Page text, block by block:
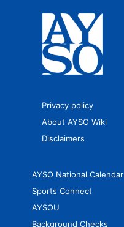
Privacy policy
About AYSO Wiki
Disclaimers
AYSO National Calendar
Sports Connect
AYSOU
Background Checks